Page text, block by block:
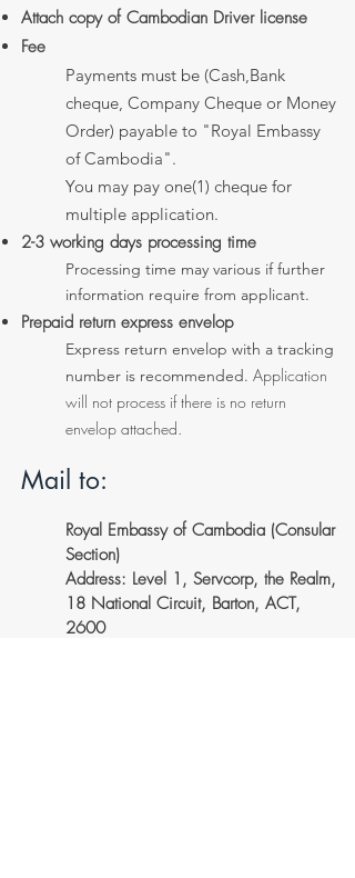
Attach copy of Cambodian Driver license
Fee
Payments must be (Cash,Bank
cheque, Company Cheque or Money
Order) payable to "Royal Embassy
of Cambodia".
You may pay one(1) cheque for
multiple application.
2-3 working days processing time
Processing time may various if further
information require from applicant.
Prepaid return express envelop
Express return envelop with a tracking
number is recommended. ​ Application
will not process if there is no return
envelop attached.
Mail to:
Royal Embassy of Cambodia (Consular
Section)
Address: Level 1, Servcorp, the Realm,
18 National Circuit, Barton, ACT,
2600